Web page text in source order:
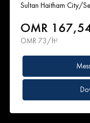
Sultan Haitham City/
OMR
OMR 73/ft²